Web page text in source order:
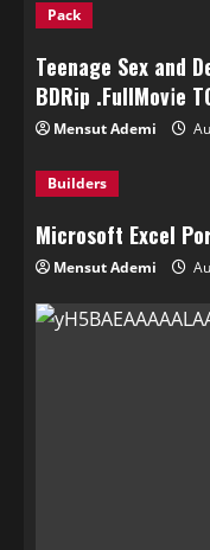
Pack
Teenage Sex and
BDRip .FullMov𝗂e
Mensut Ademi
Builders
Microsoft Excel
Mensut Ademi